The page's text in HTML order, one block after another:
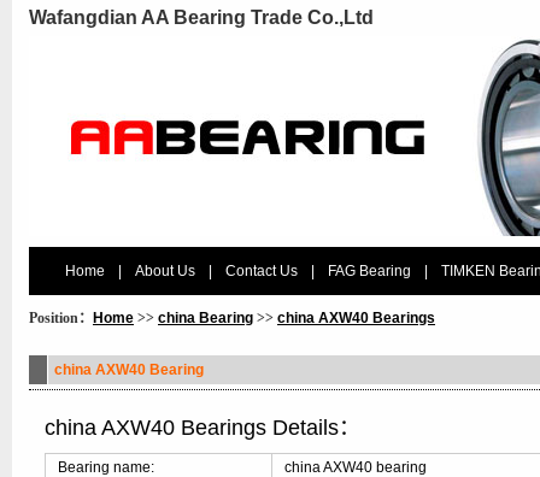
Wafangdian AA Bearing Trade Co.,Ltd
Home About Us Contact Us FAG Bearing TIMKEN
Position： Home >> china Bearing >> china AXW40 Bearings
china AXW40 Bearing
china AXW40 Bearings Details：
Bearing name:
china AXW40 bearing